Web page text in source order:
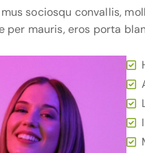
sociosqu convallis,
per mauris, eros porta